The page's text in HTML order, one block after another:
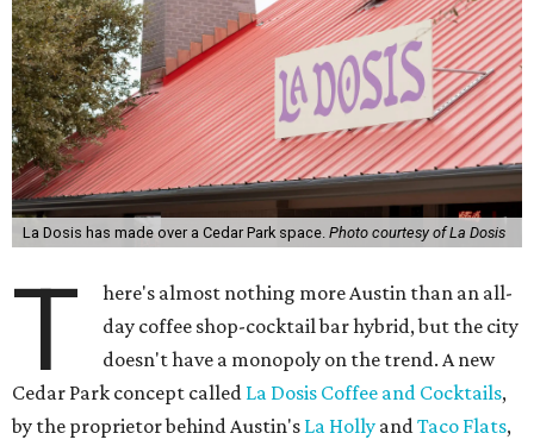
La Dosis has made over a Cedar Park space. Photo courtesy of La Dosis
T
here's almost nothing more Austin than an all-
day coffee shop-cocktail bar hybrid, but the city
doesn't have a monopoly on the trend. A new
Cedar Park concept called La Dosis Coffee and Cocktails,
by the proprietor behind Austin's La Holly andTaco Flats,